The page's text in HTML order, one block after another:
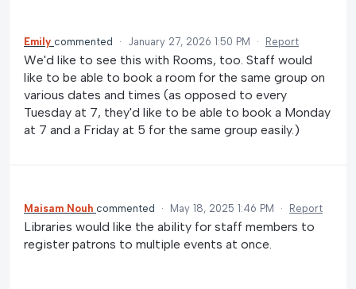
Emily commented · January 27, 2026 1:50 PM · Report
We'd like to see this with Rooms, too. Staff would
like to be able to book a room for the same group on
various dates and times (as opposed to every
Tuesday at 7, they'd like to be able to book a Monday
at 7 and a Friday at 5 for the same group easily.)
Maisam Nouh commented · May 18, 2025 1:46 PM · Report
Libraries would like the ability for staff members to
register patrons to multiple events at once.